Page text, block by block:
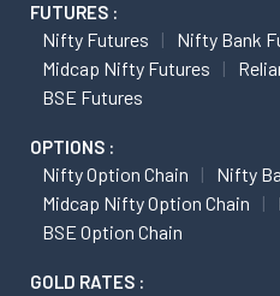
FUTURES :
Nifty Futures
Nifty Bank
Midcap Nifty Futures
BSE Futures
OPTIONS :
Nifty Option Chain
Nifty
Midcap Nifty Option Chain
BSE Option Chain
GOLD RATES :